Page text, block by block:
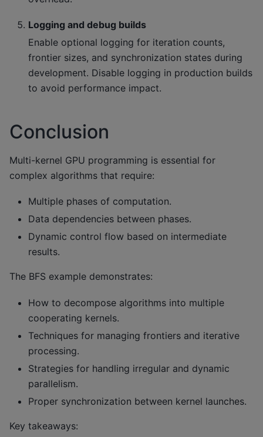
Logging and debug builds
Enable optional logging for iteration counts,
frontier sizes, and synchronization states during
development. Disable logging in production builds
to avoid performance impact.
Conclusion
Multi-kernel GPU programming is essential for
complex algorithms that require:
Multiple phases of computation.
Data dependencies between phases.
Dynamic control flow based on intermediate
results.
The BFS example demonstrates:
How to decompose algorithms into multiple
cooperating kernels.
Techniques for managing frontiers and iterative
processing.
Strategies for handling irregular and dynamic
parallelism.
Proper synchronization between kernel launches.
Key takeaways: